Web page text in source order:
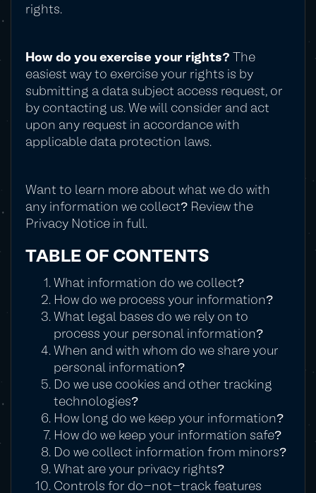
rights.
How do you exercise your rights? The
easiest way to exercise your rights is by
submitting a data subject access request, or
by contacting us. We will consider and act
upon any request in accordance with
applicable data protection laws.
Want to learn more about what we do with
any information we collect? Review the
Privacy Notice in full.
TABLE OF CONTENTS
What information do we collect?
How do we process your information?
What legal bases do we rely on to
process your personal information?
When and with whom do we share your
personal information?
Do we use cookies and other tracking
technologies?
How long do we keep your information?
How do we keep your information safe?
Do we collect information from minors?
What are your privacy rights?
Controls for do-not-track features